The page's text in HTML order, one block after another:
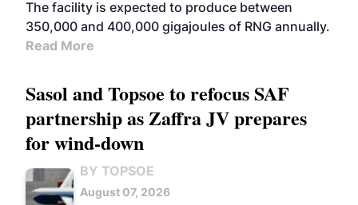
The facility is expected to produce between
350,000 and 400,000 gigajoules of RNG annually.
Read More
Sasol and Topsoe to refocus SAF
partnership as Zaffra JV prepares
for wind-down
BY TOPSOE
August 07, 2026